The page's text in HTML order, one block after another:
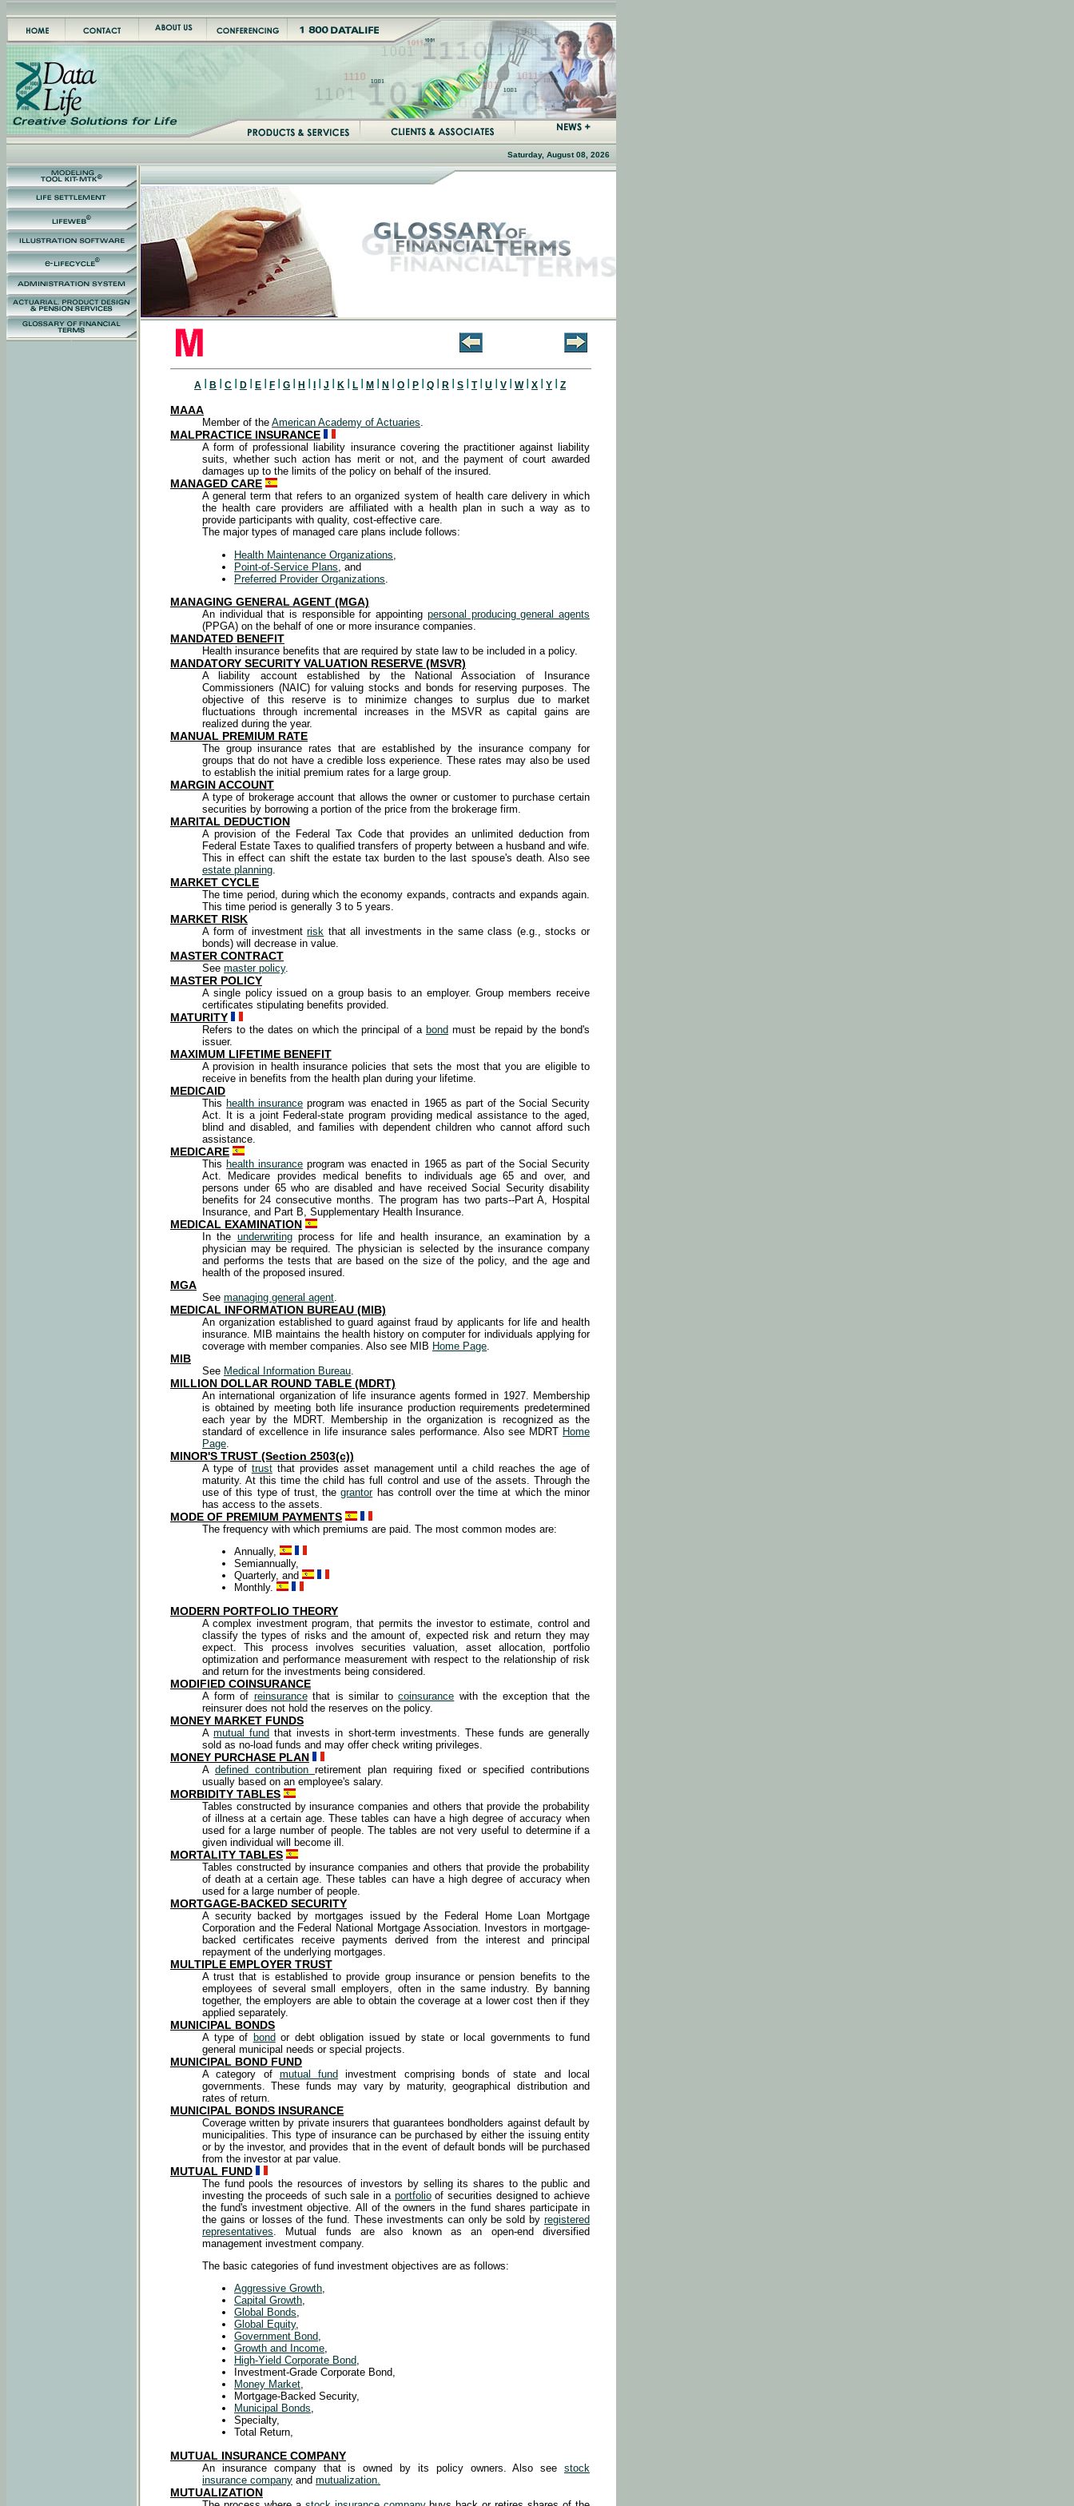
Saturday, August 08, 2026
A B C D E F G H J K L M N O P Q R S T U V W X Y Z
MAAA
Member of the American Academy of Actuaries.
MALPRACTICE INSURANCE
A form of professional liability insurance covering the practitioner against liability
suits, whether such action has merit or not, and the payment of court awarded
damages up to the limits of the policy on behalf of the insured.
MANAGED CARE
A general term that refers to an organized system of health care delivery in which
the health care providers are affiliated with a health plan in such a way as to
provide participants with quality, cost-effective care.
The major types of managed care plans include follows:
Health Maintenance Organizations
Point-of-Service Plans , and
Preferred Provider Organizations
MANAGING GENERAL AGENT (MGA)
An individual that is responsible for appointing personal producing general agents
(PPGA) on the behalf of one or more insurance companies.
MANDATED BENEFIT
Health insurance benefits that are required by state law to be included in a policy.
MANDATORY SECURITY VALUATION RESERVE (MSVR)
A liability account established by the National Association of Insurance
Commissioners (NAIC) for valuing stocks and bonds for reserving purposes. The
objective of this reserve is to minimize changes to surplus due to market
fluctuations through incremental increases in the MSVR as capital gains are
realized during the year.
MANUAL PREMIUM RATE
The group insurance rates that are established by the insurance company for
groups that do not have a credible loss experience. These rates may also be used
to establish the initial premium rates for a large group.
MARGIN ACCOUNT
A type of brokerage account that allows the owner or customer to purchase certain
securities by borrowing a portion of the price from the brokerage firm.
MARITAL DEDUCTION
A provision of the Federal Tax Code that provides an unlimited deduction from
Federal Estate Taxes to qualified transfers of property between a husband and wife.
This in effect can shift the estate tax burden to the last spouse's death. Also see
estate planning
MARKET CYCLE
The time period, during which the economy expands, contracts and expands again.
This time period is generally 3 to 5 years.
MARKET RISK
A form of investmentrisk that all investments in the same class (e.g., stocks or
bonds) will decrease in value.
MASTER CONTRACT
See master policy.
MASTER POLICY
A single policy issued on a group basis to an employer. Group members receive
certificates stipulating benefits provided.
MATURITY
Refers to the dates on which the principal of a bond must be repaid by the bond's
issuer.
MAXIMUM LIFETIME BENEFIT
A provision in health insurance policies that sets the most that you are eligible to
receive in benefits from the health plan during your lifetime.
MEDICAID
This health insurance program was enacted in 1965 as part of the Social Security
Act. It is a joint Federal-state program providing medical assistance to the aged,
blind and disabled, and families with dependent children who cannot afford such
assistance.
MEDICARE
This health insurance program was enacted in 1965 as part of the Social Security
Act. Medicare provides medical benefits to individuals age 65 and over, and
persons under 65 who are disabled and have received Social Security disability
benefits for 24 consecutive months. The program has two parts--Part A, Hospital
Insurance, and Part B, Supplementary Health Insurance.
MEDICAL EXAMINATION
In the underwritingprocess for life and health insurance, an examination by a
physician may be required. The physician is selected by the insurance company
and performs the tests that are based on the size of the policy, and the age and
health of the proposed insured.
MGA
See managing general agent
MEDICAL INFORMATION BUREAU (MIB)
An organization established to guard against fraud by applicants for life and health
insurance. MIB maintains the health history on computer for individuals applying for
coverage with member companies. Also see MIB Home Page
MIB
See Medical Information Bureau
MILLION DOLLAR ROUND TABLE (MDRT)
An international organization of life insurance agents formed in 1927. Membership
is obtained by meeting both life insurance production requirements predetermined
each year by the MDRT. Membership in the organization is recognized as the
standard of excellence in life insurance sales performance. Also see MDRT Home
Page
MINOR'S TRUST (Section 2503(c))
A type of trustthat provides asset management until a child reaches the age of
maturity. At this time the child has full control and use of the assets. Through the
use of this type of trust, thegrantorhas controll over the time at which the minor
has access to the assets.
MODE OF PREMIUM PAYMENTS
The frequency with which premiums are paid. The most common modes are:
Annually,
Semiannually,
Quarterly, and
Monthly.
MODERN PORTFOLIO THEORY
A complex investment program, that permits the investor to estimate, control and
classify the types of risks and the amount of, expected risk and return they may
expect. This process involves securities valuation, asset allocation, portfolio
optimization and performance measurement with respect to the relationship of risk
and return for the investments being considered.
MODIFIED COINSURANCE
A form of reinsurancethat is similar tocoinsurance with the exception that the
reinsurer does not hold the reserves on the policy.
MONEY MARKET FUNDS
Amutual fund that invests in short-term investments. These funds are generally
sold as no-load funds and may offer check writing privileges.
MONEY PURCHASE PLAN
A defined contribution retirement plan requiring fixed or specified contributions
usually based on an employee's salary.
MORBIDITY TABLES
Tables constructed by insurance companies and others that provide the probability
of illness at a certain age. These tables can have a high degree of accuracy when
used for a large number of people. The tables are not very useful to determine if a
given individual will become ill.
MORTALITY TABLES
Tables constructed by insurance companies and others that provide the probability
of death at a certain age. These tables can have a high degree of accuracy when
used for a large number of people.
MORTGAGE-BACKED SECURITY
A security backed by mortgages issued by the Federal Home Loan Mortgage
Corporation and the Federal National Mortgage Association. Investors in mortgage-
backed certificates receive payments derived from the interest and principal
repayment of the underlying mortgages.
MULTIPLE EMPLOYER TRUST
A trust that is established to provide group insurance or pension benefits to the
employees of several small employers, often in the same industry. By banning
together, the employers are able to obtain the coverage at a lower cost then if they
applied separately.
MUNICIPAL BONDS
A type of bondor debt obligation issued by state or local governments to fund
general municipal needs or special projects.
MUNICIPAL BOND FUND
A category of mutual fund investment comprising bonds of state and local
governments. These funds may vary by maturity, geographical distribution and
rates of return.
MUNICIPAL BONDS INSURANCE
Coverage written by private insurers that guarantees bondholders against default by
municipalities. This type of insurance can be purchased by either the issuing entity
or by the investor, and provides that in the event of default bonds will be purchased
from the investor at par value.
MUTUAL FUND
The fund pools the resources of investors by selling its shares to the public and
investing the proceeds of such sale in a portfolioof securities designed to achieve
the fund's investment objective. All of the owners in the fund shares participate in
the gains or losses of the fund. These investments can only be sold by registered
representatives . Mutual funds are also known as an open-end diversified
management investment company.
The basic categories of fund investment objectives are as follows:
Aggressive Growth,
Capital Growth,
Global Bonds,
Global Equity,
Government Bond,
Growth and Income,
High-Yield Corporate Bond,
Investment-Grade Corporate Bond,
Money Market,
Mortgage-Backed Security,
Municipal Bonds,
Specialty,
Total Return,
MUTUAL INSURANCE COMPANY
An insurance company that is owned by its policy owners. Also see stock
insurance company and mutualization.
MUTUALIZATION